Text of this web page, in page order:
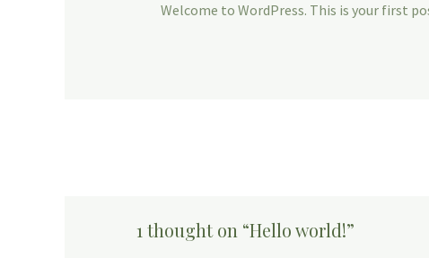
Welcome to WordPress. This is your first
1 thought on “Hello world!”